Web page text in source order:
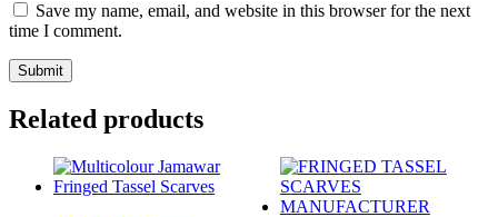
Save my name, email, and website in this browser for the next
time I comment.
Related products